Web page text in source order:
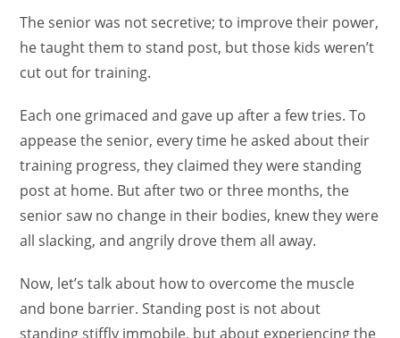
The senior was not secretive; to improve their power,
he taught them to stand post, but those kids weren’t
cut out for training.
Each one grimaced and gave up after a few tries. To
appease the senior, every time he asked about their
training progress, they claimed they were standing
post at home. But after two or three months, the
senior saw no change in their bodies, knew they were
all slacking, and angrily drove them all away.
Now, let’s talk about how to overcome the muscle
and bone barrier. Standing post is not about
standing stiffly immobile, but about experiencing the